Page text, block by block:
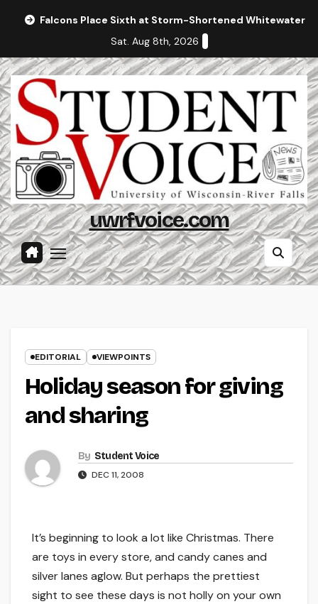
Falcons Place Sixth at Storm-Shortened Whitewater
Sat. Aug 8th, 2026
uwrfvoice.com
EDITORIAL VIEWPOINTS
Holiday season for giving
and sharing
By Student Voice
DEC 11, 2008
It’s beginning to look a lot like Christmas. There
are toys in every store, and candy canes and
silver lanes aglow. But perhaps the prettiest
sight to see these days is not holly on your own